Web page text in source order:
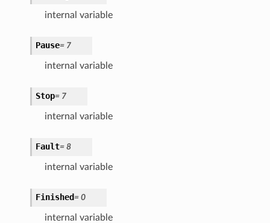
internal variable
Pause= 7
internal variable
Stop= 7
internal variable
Fault= 8
internal variable
Finished = 0
internal variable